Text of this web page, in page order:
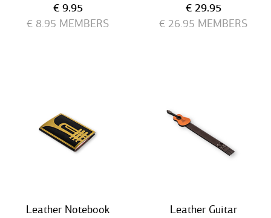
Current price
€ 9.95
€ 8.95 MEMBERS
Current price
€ 29.95
€ 26.95 MEMBERS
Leather Notebook
Leather Guitar